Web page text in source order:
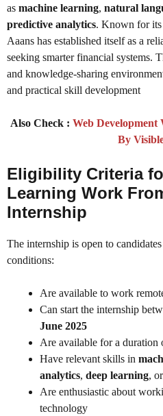
as machine learning, natural
predictive analytics. Known for
Aaans has established itself as a
seeking smarter financial systems.
and knowledge-sharing
and practical skill development
Also Check : Web
By
Eligibility Criteria
Learning Work
Internship
The internship is open to
conditions:
Are available to work
Can start the internship
June 2025
Are available for a duration
Have relevant skills in
analytics, deep learning, or
Are enthusiastic about
technology